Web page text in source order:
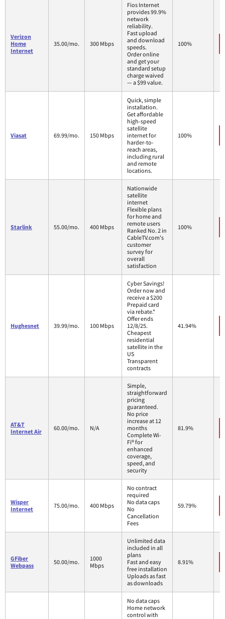
Verizon
Home
Internet
35.00/mo. 300 Mbps
Fios Internet
provides 99.9%
network
reliability.
Fast upload
and download
speeds.
Order online
and get your
standard setup
charge waived
— a $99 value.
100%
Viasat 69.99/mo. 150 Mbps
Quick, simple
installation.
Get affordable
high-speed
satellite
internet for
harder-to-
reach areas,
including rural
and remote
locations.
100%
Starlink 55.00/mo. 400 Mbps
Nationwide
satellite
internet
Flexible plans
for home and
remote users
Ranked No. 2 in
CableTV.com's
customer
survey for
overall
satisfaction
100%
Hughesnet 39.99/mo. 100 Mbps
Cyber Savings!
Order now and
receive a $200
Prepaid card
via rebate.*
Offer ends
12/8/25.
Cheapest
residential
satellite in the
US
Transparent
contracts
41.94%
AT&T
Internet Air
60.00/mo. N/A
Simple,
straightforward
pricing
guaranteed.
No price
increase at 12
months
Complete Wi-
Fi® for
enhanced
coverage,
speed, and
security
81.9%
Wisper
Internet
75.00/mo. 400 Mbps
No contract
required
No data caps
No
Cancellation
Fees
59.79%
GFiber
Webpass
50.00/mo.
1000
Mbps
Unlimited data
included in all
plans
Fast and easy
free installation
Uploads as fast
as downloads
8.91%
No data caps
Home network
control with